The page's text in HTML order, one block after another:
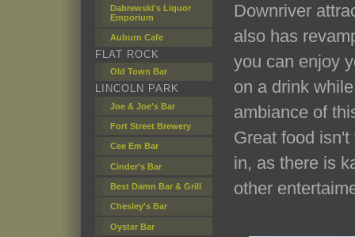
Dabrewski's Liquor
Emporium
Auburn Cafe
FLAT ROCK
Old Town Bar
LINCOLN PARK
Joe & Joe's Bar
Fort Street Brewery
Cee Em Bar
Cinder's Bar
Best Damn Bar & Grill
Chesley's Bar
Oyster Bar
Downriver
also has
you can enjoy
on a drink
ambiance of
Great food
in, as there is
other